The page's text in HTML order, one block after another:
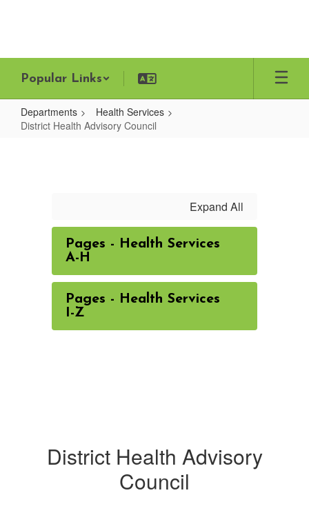
Popular Links
Departments
Health Services
District Health Advisory Council
Expand All
Pages - Health Services
A-H
Pages - Health Services
I-Z
District Health Advisory
Council